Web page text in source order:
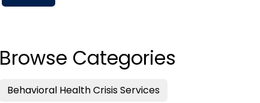
Browse Categories
Behavioral Health Crisis Services